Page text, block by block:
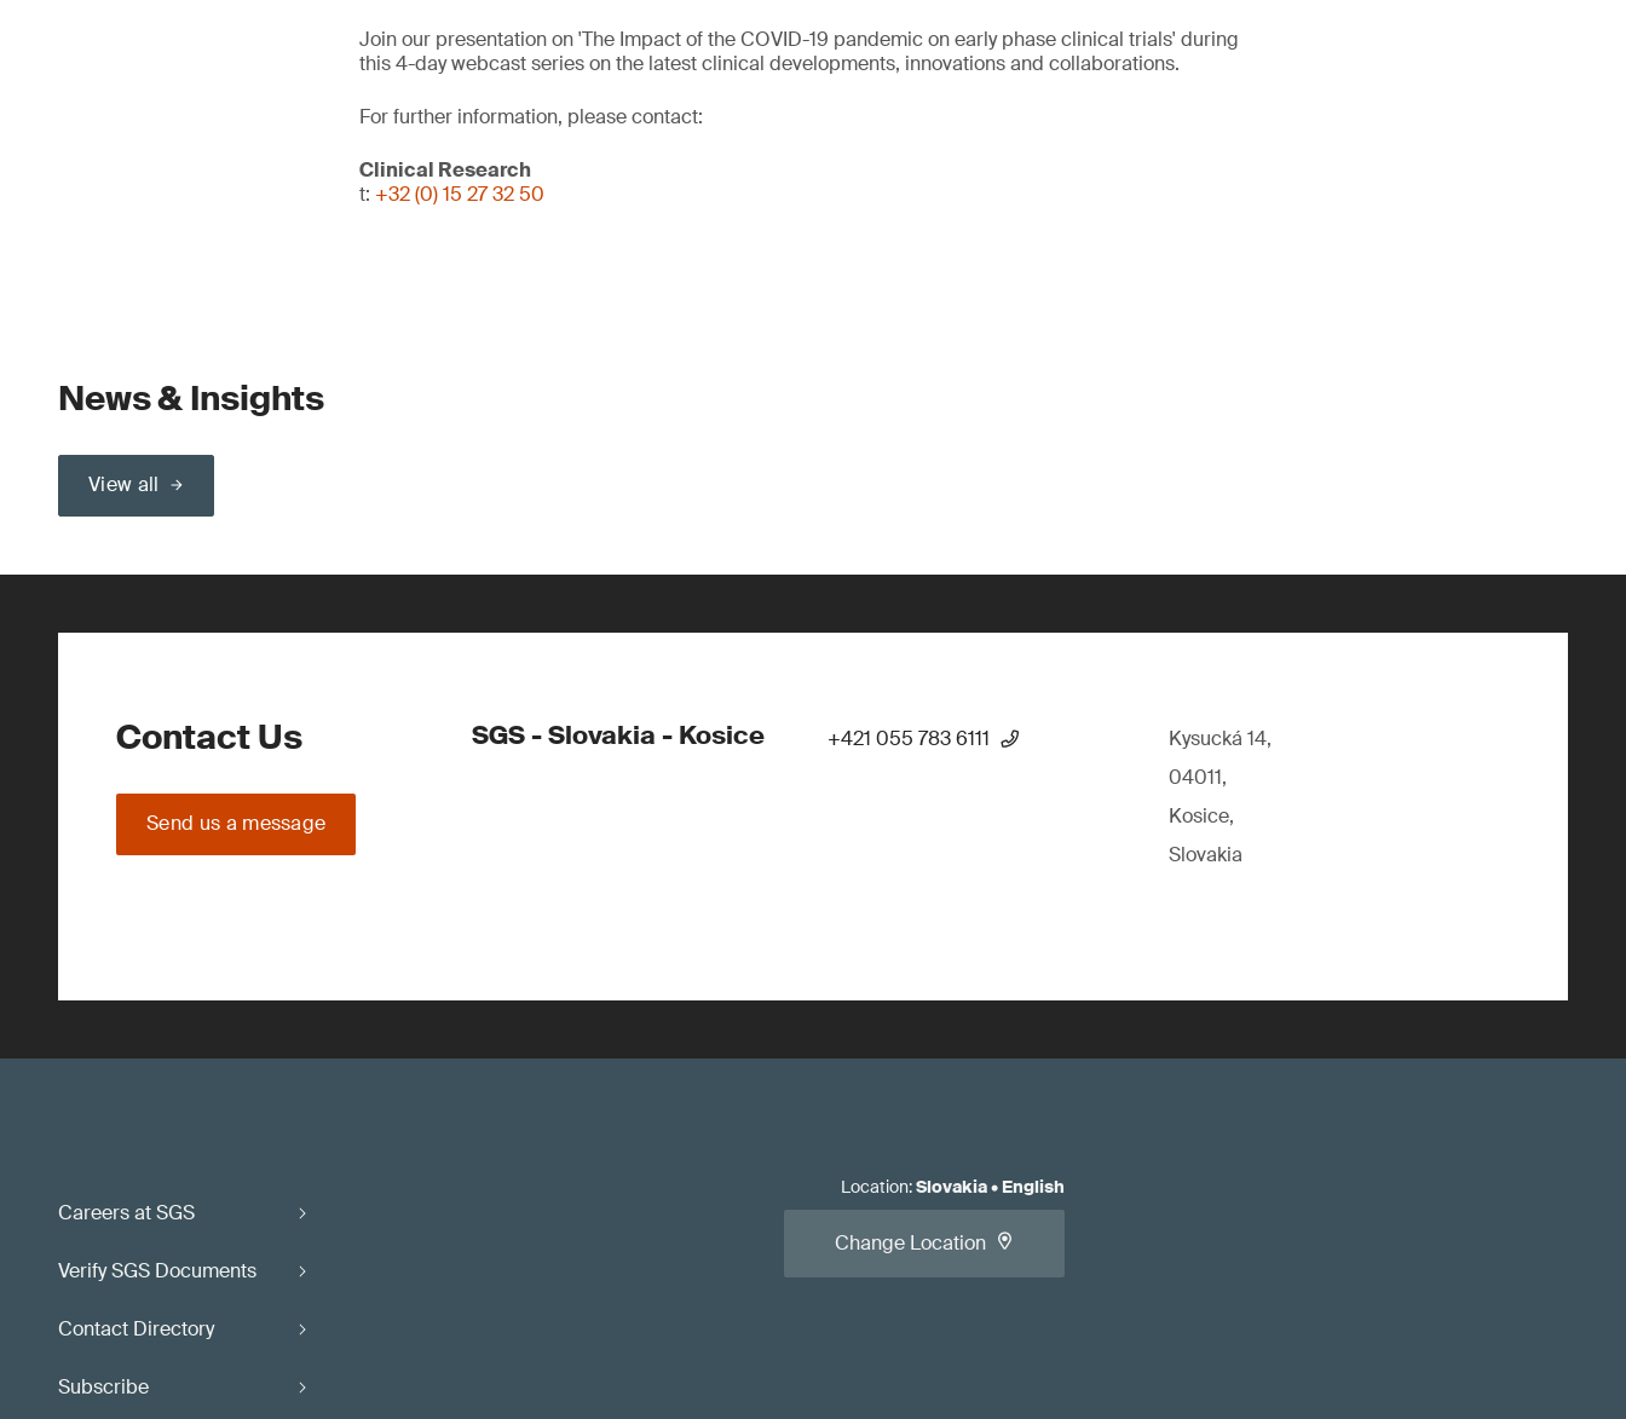
Join our presentation on 'The Impact of the COVID-19 pandemic on early phase clinical trials' during
this 4-day webcast series on the latest clinical developments, innovations and collaborations.
For further information, please contact:
Clinical Research
t: +32 (0) 15 27 32 50
News & Insights
View all
Contact Us
Send us a message
SGS - Slovakia - Kosice +421 055 783 6111
Kysucká 14,
04011,
Kosice,
Slovakia
Careers at SGS
Verify SGS Documents
Contact Directory
Subscribe
Location:Slovakia• English
Change Location